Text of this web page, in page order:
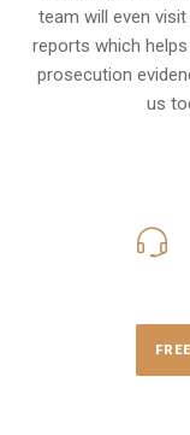
team will even
reports which
prosecution
us